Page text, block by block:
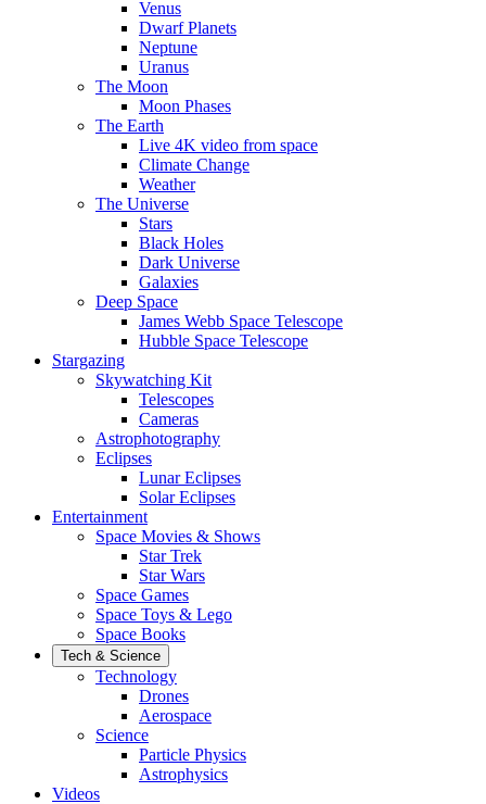
Venus
Dwarf Planets
Neptune
Uranus
The Moon
Moon Phases
The Earth
Live 4K video from space
Climate Change
Weather
The Universe
Stars
Black Holes
Dark Universe
Galaxies
Deep Space
James Webb Space Telescope
Hubble Space Telescope
Stargazing
Skywatching Kit
Telescopes
Cameras
Astrophotography
Eclipses
Lunar Eclipses
Solar Eclipses
Entertainment
Space Movies & Shows
Star Trek
Star Wars
Space Games
Space Toys & Lego
Space Books
Tech & Science
Technology
Drones
Aerospace
Science
Particle Physics
Astrophysics
Videos